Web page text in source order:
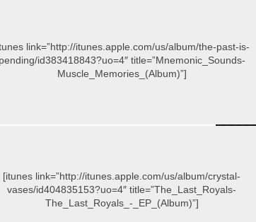
link=”http://itunes.apple.com/us/album/the-past-is-
pending/id383418843?uo=4″ title=”Mnemonic_Sounds-
Muscle_Memories_(Album)”]
[itunes link=”http://itunes.apple.com/us/album/crystal-
vases/id404835153?uo=4″ title=”The_Last_Royals-
The_Last_Royals_-_EP_(Album)”]